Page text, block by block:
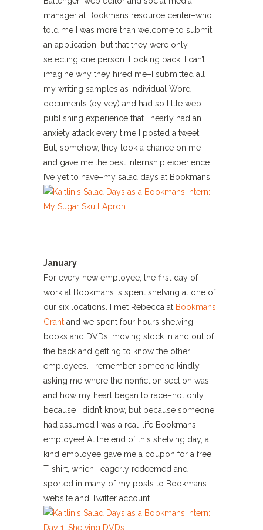
manager at Bookmans resource center–who
told me I was more than welcome to submit
an application, but that they were only
selecting one person. Looking back, I can’t
imagine why they hired me–I submitted all
my writing samples as individual Word
documents (oy vey) and had so little web
publishing experience that I nearly had an
anxiety attack every time I posted a tweet.
But, somehow, they took a chance on me
and gave me the best internship experience
I’ve yet to have–my salad days at Bookmans.
January
For every new employee, the first day of
work at Bookmans is spent shelving at one of
our six locations. I met Rebecca at Bookmans
Grant and we spent four hours shelving
books and DVDs, moving stock in and out of
the back and getting to know the other
employees. I remember someone kindly
asking me where the nonfiction section was
and how my heart began to race–not only
because I didn’t know, but because someone
had assumed I was a real-life Bookmans
employee! At the end of this shelving day, a
kind employee gave me a coupon for a free
T-shirt, which I eagerly redeemed and
sported in many of my posts to Bookmans’
website and Twitter account.